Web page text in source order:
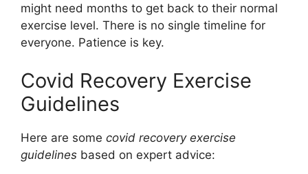
might need months to get back to their normal
exercise level. There is no single timeline for
everyone. Patience is key.
Covid Recovery Exercise
Guidelines
Here are some covid recovery exercise
guidelines based on expert advice: